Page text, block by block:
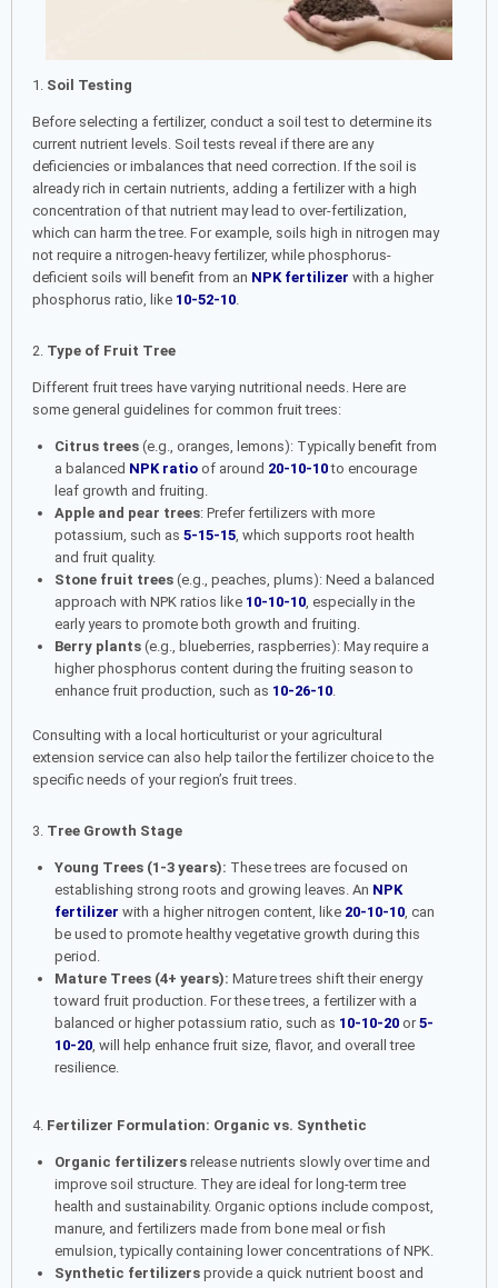
1. Soil Testing
Before selecting a fertilizer, conduct a soil test to determine its
current nutrient levels. Soil tests reveal if there are any
deficiencies or imbalances that need correction. If the soil is
already rich in certain nutrients, adding a fertilizer with a high
concentration of that nutrient may lead to over-fertilization,
which can harm the tree. For example, soils high in nitrogen may
not require a nitrogen-heavy fertilizer, while phosphorus-
deficient soils will benefit from an NPK fertilizer with a higher
phosphorus ratio, like 10-52-10.
2. Type of Fruit Tree
Different fruit trees have varying nutritional needs. Here are
some general guidelines for common fruit trees:
Citrus trees(e.g., oranges, lemons): Typically benefit from
a balanced NPK ratioof around 20-10-10to encourage
leaf growth and fruiting.
Apple and pear trees: Prefer fertilizers with more
potassium, such as 5-15-15, which supports root health
and fruit quality.
Stone fruit trees(e.g., peaches, plums): Need a balanced
approach with NPK ratios like 10-10-10, especially in the
early years to promote both growth and fruiting.
Berry plants(e.g., blueberries, raspberries): May require a
higher phosphorus content during the fruiting season to
enhance fruit production, such as 10-26-10.
Consulting with a local horticulturist or your agricultural
extension service can also help tailor the fertilizer choice to the
specific needs of your region’s fruit trees.
3. Tree Growth Stage
Young Trees (1-3 years): These trees are focused on
establishing strong roots and growing leaves. An NPK
fertilizer with a higher nitrogen content, like 20-10-10, can
be used to promote healthy vegetative growth during this
period.
Mature Trees (4+ years): Mature trees shift their energy
toward fruit production. For these trees, a fertilizer with a
balanced or higher potassium ratio, such as 10-10-20or5-
10-20, will help enhance fruit size, flavor, and overall tree
resilience.
4. Fertilizer Formulation: Organic vs. Synthetic
Organic fertilizersrelease nutrients slowly over time and
improve soil structure. They are ideal for long-term tree
health and sustainability. Organic options include compost,
manure, and fertilizers made from bone meal or fish
emulsion, typically containing lower concentrations of NPK.
Synthetic fertilizersprovide a quick nutrient boost and